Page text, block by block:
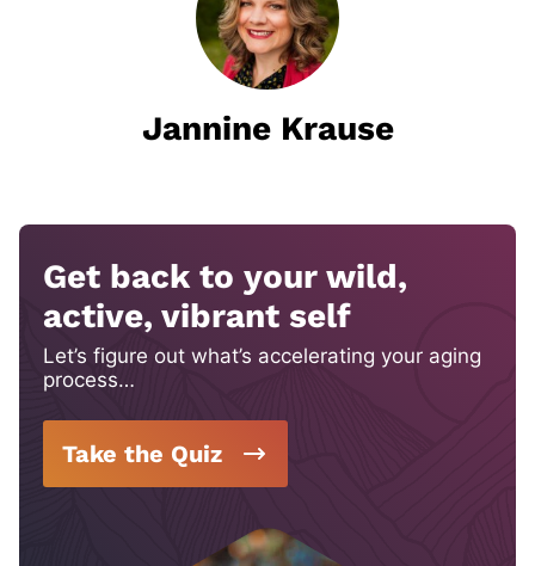
Jannine Krause
Get back to your wild,
active, vibrant self
Let’s figure out what’s accelerating your aging
process…
Take the Quiz